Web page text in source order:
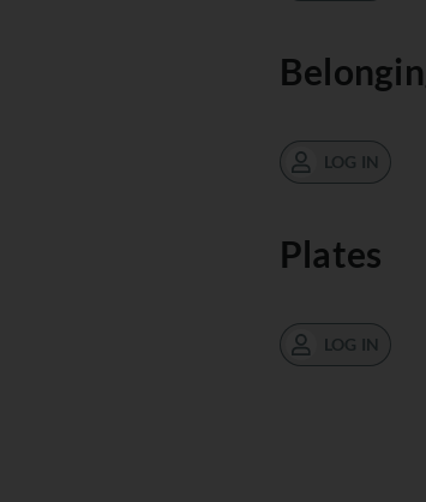
LOG IN
Plates
LOG IN